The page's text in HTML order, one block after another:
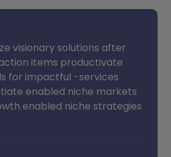
visionary solutions after
items productivate
for impactful -services
enabled niche markets
enabled niche strategies